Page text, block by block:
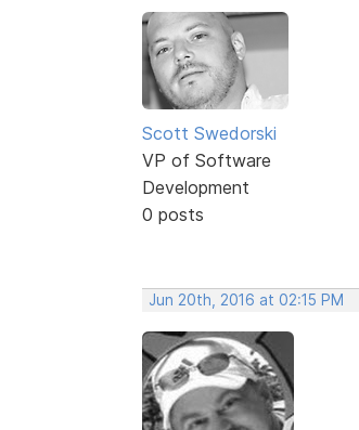
Scott Swedorski
VP of Software
Development
0 posts
Jun 20th, 2016 at 02:15 PM